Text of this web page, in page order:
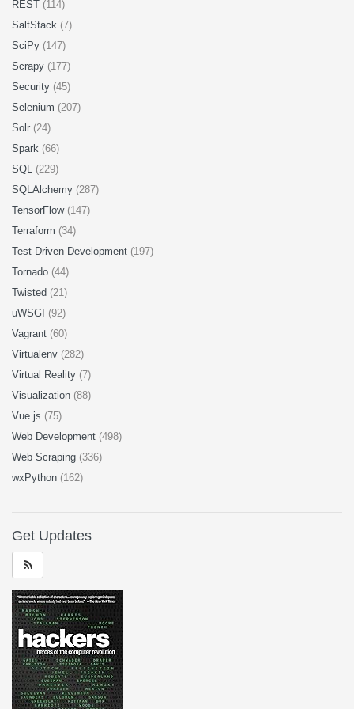
REST (114)
SaltStack (7)
SciPy (147)
Scrapy (177)
Security (45)
Selenium (207)
Solr (24)
Spark (66)
SQL (229)
SQLAlchemy (287)
TensorFlow (147)
Terraform (34)
Test-Driven Development (197)
Tornado (44)
Twisted (21)
uWSGI (92)
Vagrant (60)
Virtualenv (282)
Virtual Reality (7)
Visualization (88)
Vue.js (75)
Web Development (498)
Web Scraping (336)
wxPython (162)
Get Updates